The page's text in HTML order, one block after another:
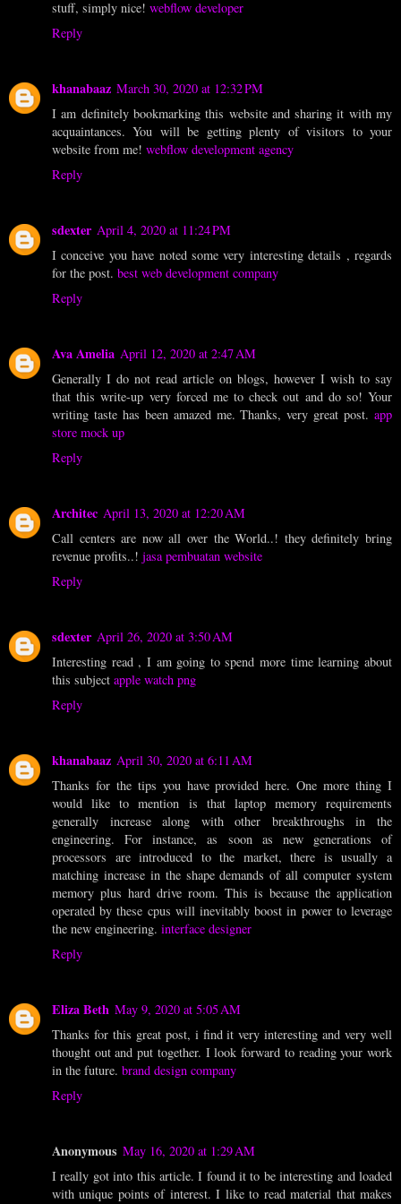
stuff, simply nice! webflow developer
Reply
khanabaaz March 30, 2020 at 12:32 PM
I am definitely bookmarking this website and sharing it with my
acquaintances. You will be getting plenty of visitors to your
website from me! webflow development agency
Reply
sdexter April 4, 2020 at 11:24 PM
I conceive you have noted some very interesting details , regards
for the post. best web development company
Reply
Ava Amelia April 12, 2020 at 2:47 AM
Generally I do not read article on blogs, however I wish to say
that this write-up very forced me to check out and do so! Your
writing taste has been amazed me. Thanks, very great post. app
store mock up
Reply
Architec April 13, 2020 at 12:20 AM
Call centers are now all over the World..! they definitely bring
revenue profits..! jasa pembuatan website
Reply
sdexter April 26, 2020 at 3:50 AM
Interesting read , I am going to spend more time learning about
this subject apple watch png
Reply
khanabaaz April 30, 2020 at 6:11 AM
Thanks for the tips you have provided here. One more thing I
would like to mention is that laptop memory requirements
generally increase along with other breakthroughs in the
engineering. For instance, as soon as new generations of
processors are introduced to the market, there is usually a
matching increase in the shape demands of all computer system
memory plus hard drive room. This is because the application
operated by these cpus will inevitably boost in power to leverage
the new engineering. interface designer
Reply
Eliza Beth May 9, 2020 at 5:05 AM
Thanks for this great post, i find it very interesting and very well
thought out and put together. I look forward to reading your work
in the future. brand design company
Reply
Anonymous May 16, 2020 at 1:29 AM
I really got into this article. I found it to be interesting and loaded
with unique points of interest. I like to read material that makes